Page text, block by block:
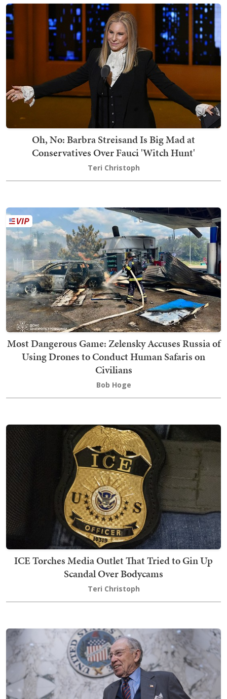
Oh, No: Barbra Streisand Is Big Mad at
Conservatives Over Fauci 'Witch Hunt'
Teri Christoph
Most Dangerous Game: Zelensky Accuses Russia of
Using Drones to Conduct Human Safaris on
Civilians
Bob Hoge
ICE Torches Media Outlet That Tried to Gin Up
Scandal Over Bodycams
Teri Christoph